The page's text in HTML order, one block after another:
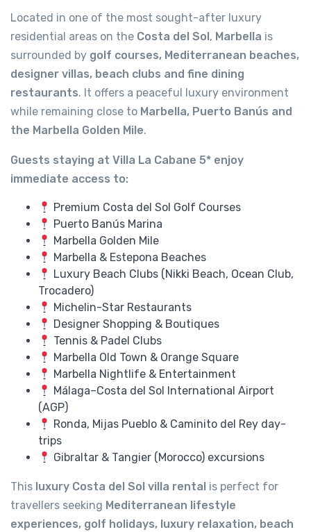
Located in one of the most sought-after luxury
residential areas on the Costa del Sol, Marbella is
surrounded by golf courses, Mediterranean beaches,
designer villas, beach clubs and fine dining
restaurants. It offers a peaceful luxury environment
while remaining close to Marbella, Puerto Banús and
the Marbella Golden Mile.
Guests staying at Villa La Cabane 5* enjoy
immediate access to:
Premium Costa del Sol Golf Courses
Puerto Banús Marina
Marbella Golden Mile
Marbella & Estepona Beaches
Luxury Beach Clubs (Nikki Beach, Ocean Club,
Trocadero)
Michelin-Star Restaurants
Designer Shopping & Boutiques
Tennis & Padel Clubs
Marbella Old Town & Orange Square
Marbella Nightlife & Entertainment
Málaga–Costa del Sol International Airport
(AGP)
Ronda, Mijas Pueblo & Caminito del Rey day-
trips
Gibraltar & Tangier (Morocco) excursions
This luxury Costa del Sol villa rental is perfect for
travellers seeking Mediterranean lifestyle
experiences, golf holidays, luxury relaxation, beach